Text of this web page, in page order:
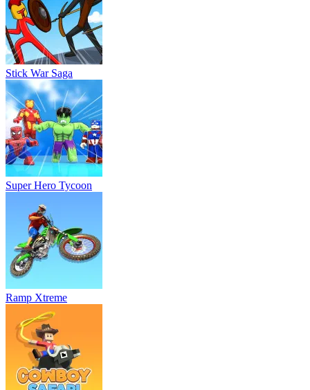
Stick War Saga
Super Hero Tycoon
Ramp Xtreme